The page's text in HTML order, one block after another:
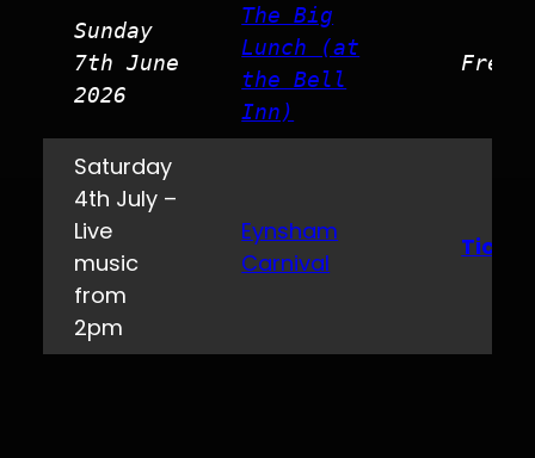
Sunday
7th June
2026
The Big
Lunch (at
the Bell
Inn)
Free
Saturday
4th July –
Live
music
from
2pm
Eynsham
Carnival